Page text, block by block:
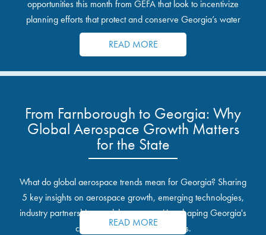
opportunities this month from GEFA that look to incentivize
planning efforts that protect and conserve Georgia’s water
resources.
READ MORE
From Farnborough to Georgia: Why
Global Aerospace Growth Matters
for the State
What do global aerospace trends mean for Georgia? Sharing
5 key insights on aerospace growth, emerging technologies,
industry partnerships, and the opportunities shaping Georgia's
communities and industrial sites.
READ MORE